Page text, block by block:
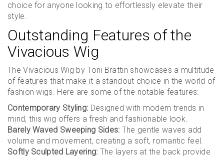
choice for anyone looking to effortlessly elevate their
style.
Outstanding Features of the
Vivacious Wig
The Vivacious Wig by Toni Brattin showcases a multitude
of features that make it a standout choice in the world of
fashion wigs. Here are some of the notable features:
Contemporary Styling: Designed with modern trends in
mind, this wig offers a fresh and fashionable look.
Barely Waved Sweeping Sides: The gentle waves add
volume and movement, creating a soft, romantic feel.
Softly Sculpted Layering: The layers at the back provide